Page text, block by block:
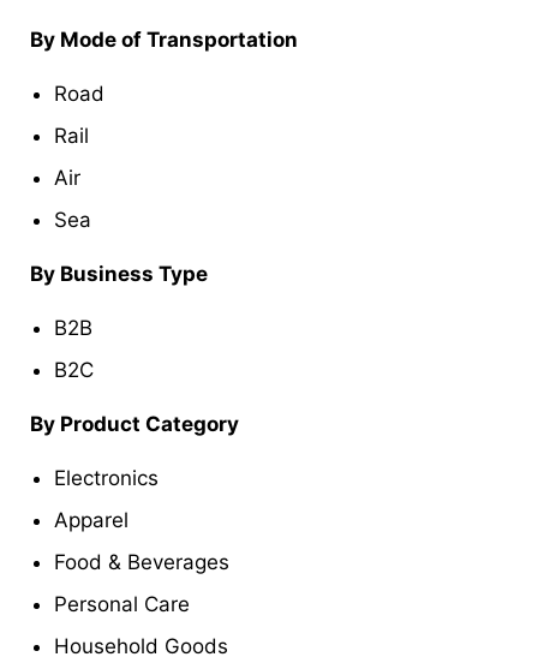
By Mode of Transportation
Road
Rail
Air
Sea
By Business Type
B2B
B2C
By Product Category
Electronics
Apparel
Food & Beverages
Personal Care
Household Goods